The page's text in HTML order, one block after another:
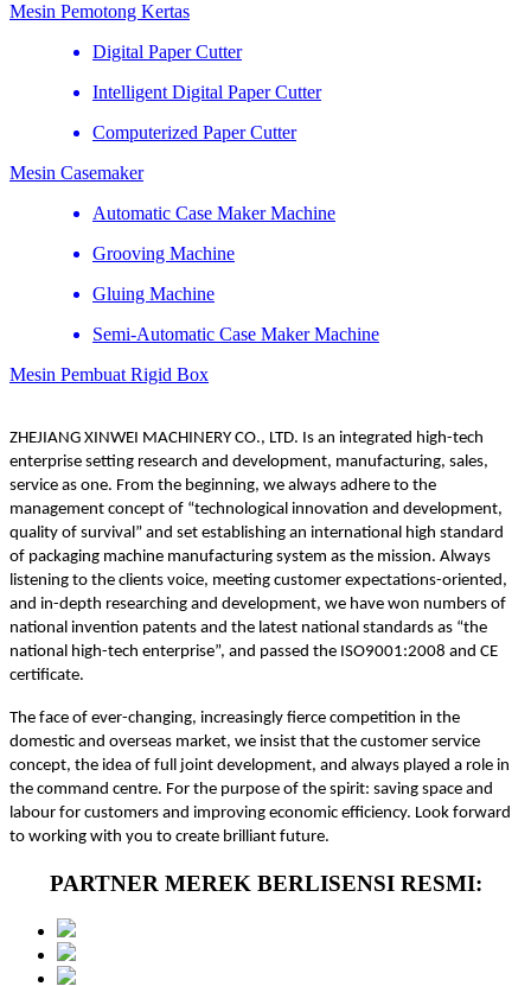
Mesin Pemotong Kertas
Digital Paper Cutter
Intelligent Digital Paper Cutter
Computerized Paper Cutter
Mesin Casemaker
Automatic Case Maker Machine
Grooving Machine
Gluing Machine
Semi-Automatic Case Maker Machine
Mesin Pembuat Rigid Box
ZHEJIANG XINWEI MACHINERY CO., LTD. Is an integrated high-tech
enterprise setting research and development, manufacturing, sales,
service as one. From the beginning, we always adhere to the
management concept of “technological innovation and development,
quality of survival” and set establishing an international high standard
of packaging machine manufacturing system as the mission. Always
listening to the clients voice, meeting customer expectations-oriented,
and in-depth researching and development, we have won numbers of
national invention patents and the latest national standards as “the
national high-tech enterprise”, and passed the ISO9001:2008 and CE
certificate.
The face of ever-changing, increasingly fierce competition in the
domestic and overseas market, we insist that the customer service
concept, the idea of full joint development, and always played a role in
the command centre. For the purpose of the spirit: saving space and
labour for customers and improving economic efficiency. Look forward
to working with you to create brilliant future.
PARTNER MEREK BERLISENSI RESMI: